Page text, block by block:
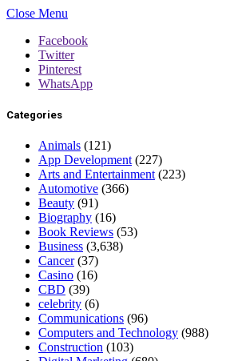
Close Menu
Facebook
Twitter
Pinterest
WhatsApp
Categories
Animals (121)
App Development (227)
Arts and Entertainment (223)
Automotive (366)
Beauty (91)
Biography (16)
Book Reviews (53)
Business (3,638)
Cancer(37)
Casino (16)
CBD (39)
celebrity (6)
Communications (96)
Computers and Technology (988)
Construction (103)